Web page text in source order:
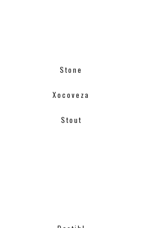
Stone
Xocoveza
Stout